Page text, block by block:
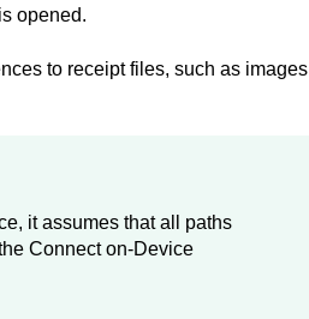
opened.
to receipt files, such as images
, it assumes that all paths
Connect on-Device